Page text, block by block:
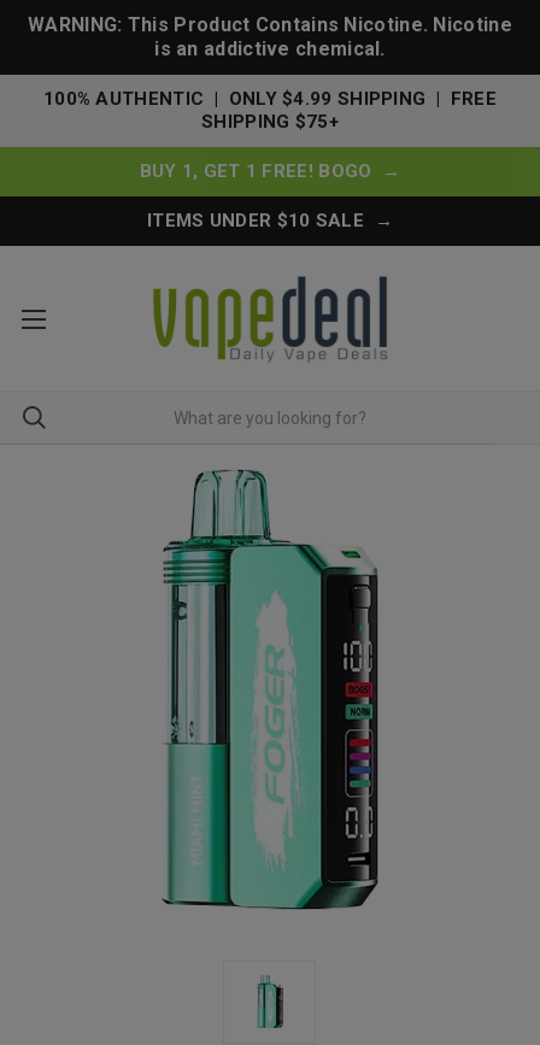
WARNING: This Product Contains Nicotine. Nicotine
is an addictive chemical.
100% AUTHENTIC | ONLY $4.99 SHIPPING | FREE
SHIPPING $75+
BUY 1, GET 1 FREE! BOGO →
ITEMS UNDER $10 SALE →